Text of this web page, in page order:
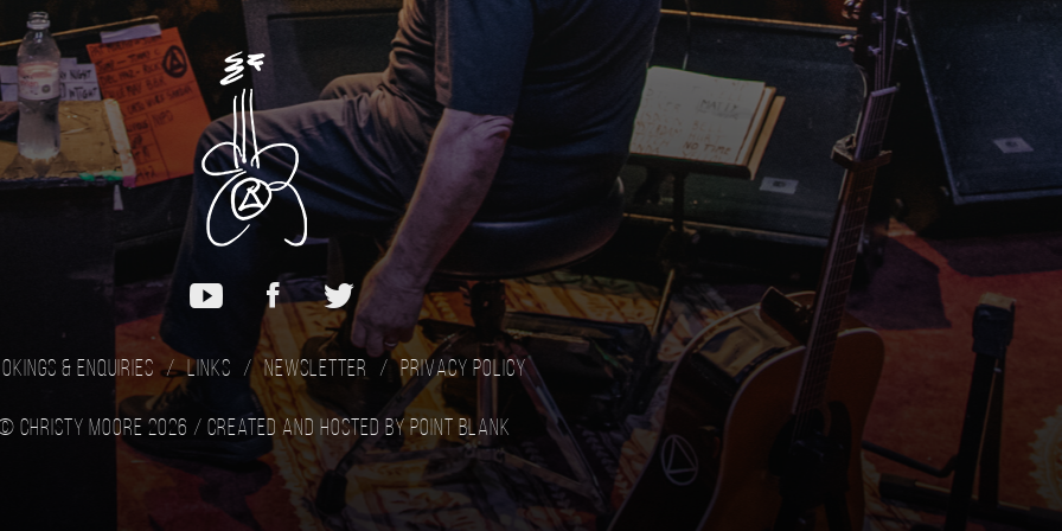
& Enquiries Links Newsletter Privacy Policy
Christy Moore 2026 / Created and hosted by Point Blank